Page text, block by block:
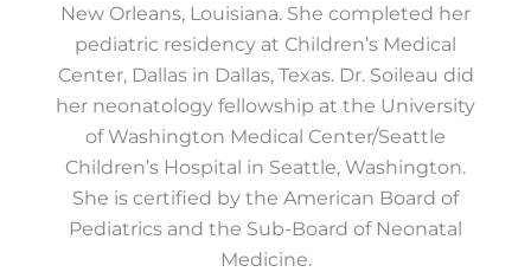
New Orleans, Louisiana. She completed her
pediatric residency at Children’s Medical
Center, Dallas in Dallas, Texas. Dr. Soileau did
her neonatology fellowship at the University
of Washington Medical Center/Seattle
Children’s Hospital in Seattle, Washington.
She is certified by the American Board of
Pediatrics and the Sub-Board of Neonatal
Medicine.